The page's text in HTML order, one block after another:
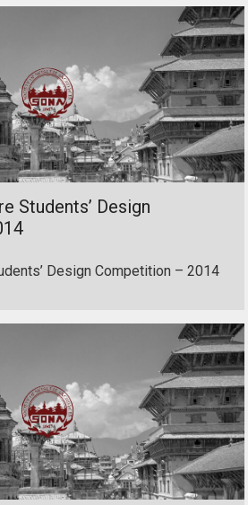
Students’ Design
Design Competition – 2014